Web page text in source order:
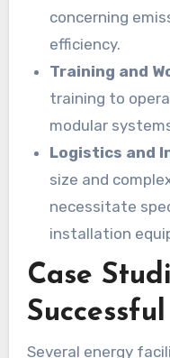
concerning
efficiency.
Training and
training to
modular
Logistics and
size and
necessitate
installation
Case
Several energy